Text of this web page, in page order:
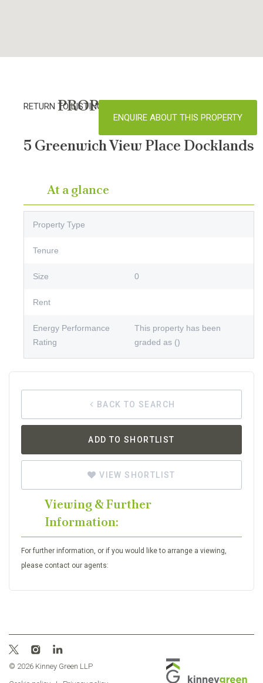
PROPERTY DETAILS
RETURN TO LISTINGS
ENQUIRE ABOUT THIS PROPERTY
5 Greenwich View Place Docklands
At a glance
Property Type
Tenure
Size 0
Rent
Energy Performance
Rating
This property has been
graded as ()
BACK TO SEARCH
ADD TO SHORTLIST
VIEW SHORTLIST
Viewing & Further
Information:
For further information, or if you would like to arrange a viewing,
please contact our agents:
© 2026 Kinney Green LLP